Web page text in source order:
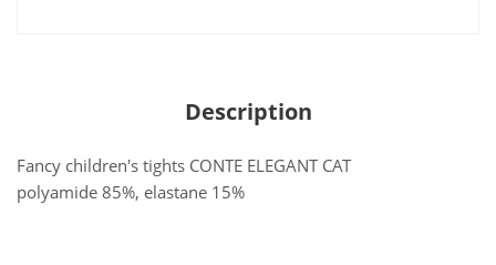
Description
Fancy children's tights CONTE ELEGANT CAT
polyamide 85%, elastane 15%